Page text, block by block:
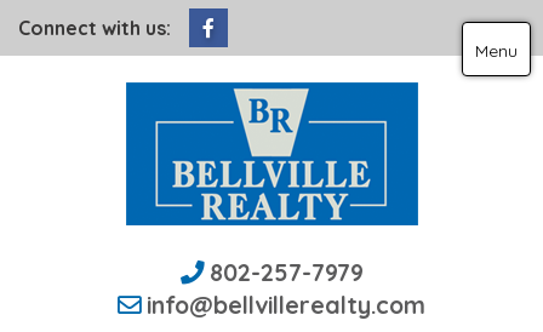
Connect with us:
802-257-7979
info@bellvillerealty.com
Menu